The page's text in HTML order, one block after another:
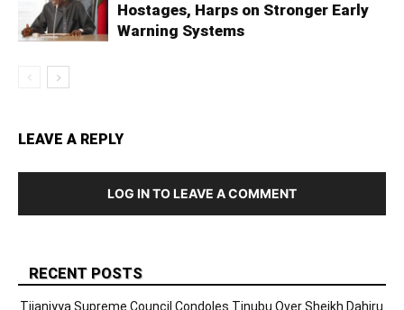
Hostages, Harps on Stronger Early
Warning Systems
LEAVE A REPLY
LOG IN TO LEAVE A COMMENT
RECENT POSTS
Tijaniyya Supreme Council Condoles Tinubu Over Sheikh Dahiru